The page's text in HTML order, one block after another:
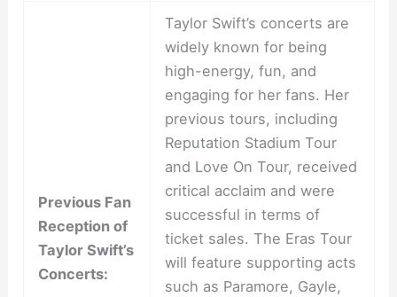
Previous Fan
Reception of
Taylor Swift’s
Concerts:
Taylor Swift’s concerts are
widely known for being
high-energy, fun, and
engaging for her fans. Her
previous tours, including
Reputation Stadium Tour
and Love On Tour, received
critical acclaim and were
successful in terms of
ticket sales. The Eras Tour
will feature supporting acts
such as Paramore, Gayle,